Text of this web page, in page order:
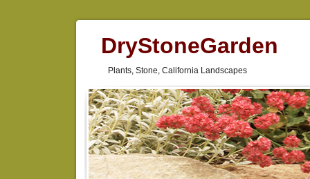
DryStoneGarden
Plants, Stone, California Landscapes